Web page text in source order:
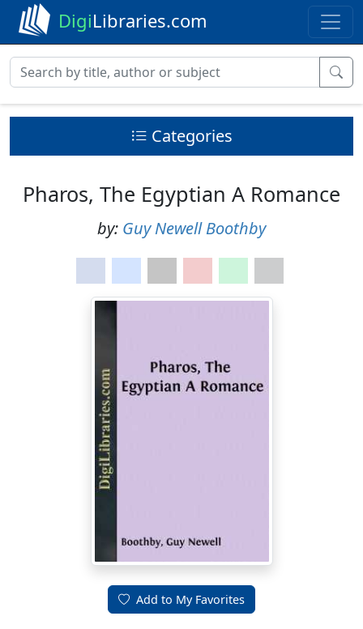
DigiLibraries.com
Categories
Pharos, The Egyptian A Romance
by: Guy Newell Boothby
Add to My Favorites